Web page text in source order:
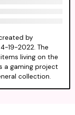
by
19-2022. The
living on the
a gaming project
collection.